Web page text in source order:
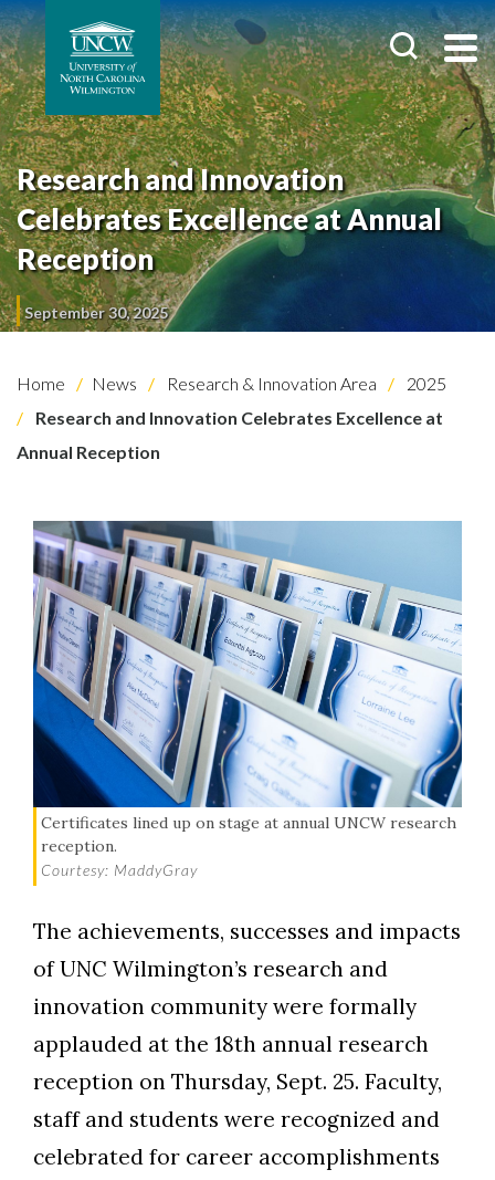
Research and Innovation
Celebrates Excellence at Annual
Reception
September 30, 2025
Home News Research & Innovation Area
2025
Research and Innovation Celebrates Excellence at
Annual Reception
Certificates lined up on stage at annual UNCW research
reception.
Courtesy: MaddyGray
The achievements, successes and impacts
of UNC Wilmington’s research and
innovation community were formally
applauded at the 18th annual research
reception on Thursday, Sept. 25. Faculty,
staff and students were recognized and
celebrated for career accomplishments